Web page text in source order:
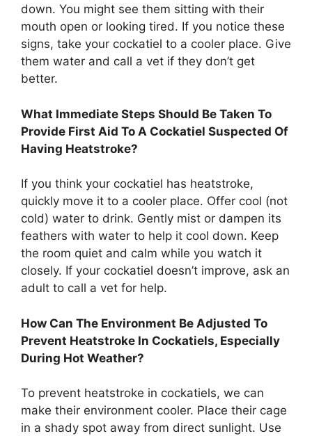
down. You might see them sitting with their
mouth open or looking tired. If you notice these
signs, take your cockatiel to a cooler place. Give
them water and call a vet if they don’t get
better.
What Immediate Steps Should Be Taken To
Provide First Aid To A Cockatiel Suspected Of
Having Heatstroke?
If you think your cockatiel has heatstroke,
quickly move it to a cooler place. Offer cool (not
cold) water to drink. Gently mist or dampen its
feathers with water to help it cool down. Keep
the room quiet and calm while you watch it
closely. If your cockatiel doesn’t improve, ask an
adult to call a vet for help.
How Can The Environment Be Adjusted To
Prevent Heatstroke In Cockatiels, Especially
During Hot Weather?
To prevent heatstroke in cockatiels, we can
make their environment cooler. Place their cage
in a shady spot away from direct sunlight. Use